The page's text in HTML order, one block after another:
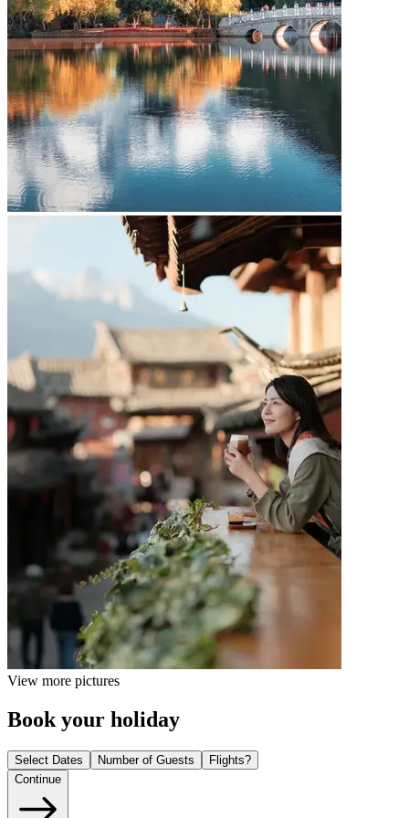
View more pictures
Book your holiday
Select Dates Number of Guests
Flights?
Continue